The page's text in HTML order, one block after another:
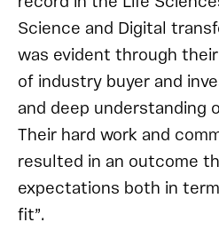
Science and Digital
was evident through
of industry buyer and
and deep understanding
Their hard work and
resulted in an outcome
expectations both in
fit”.